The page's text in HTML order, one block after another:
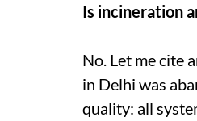
Is incineration
No. Let me cite
in Delhi was
quality: all